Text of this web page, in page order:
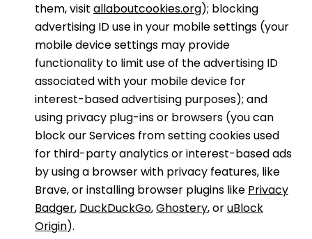
them, visit allaboutcookies.org); blocking
advertising ID use in your mobile settings (your
mobile device settings may provide
functionality to limit use of the advertising ID
associated with your mobile device for
interest-based advertising purposes); and
using privacy plug-ins or browsers (you can
block our Services from setting cookies used
for third-party analytics or interest-based ads
by using a browser with privacy features, like
Brave, or installing browser plugins like Privacy
Badger, DuckDuckGo,Ghostery, oruBlock
Origin).